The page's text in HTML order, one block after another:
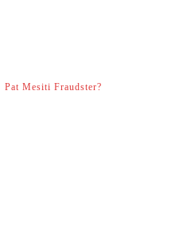
Pat Mesiti Fraudster?